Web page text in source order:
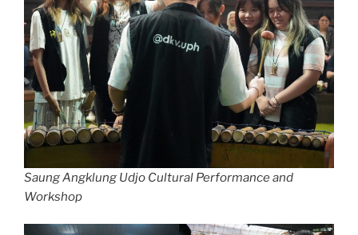
Saung Angklung Udjo Cultural Performance and
Workshop